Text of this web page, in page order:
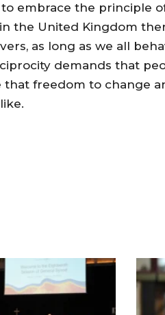
embrace the principle
the United Kingdom
as long as we all
demands that
freedom to change